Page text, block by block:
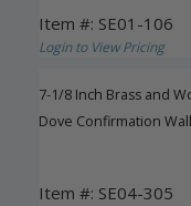
Item #: SE01-106
Login to View Pricing
7-1/8 Inch Brass and
Dove Confirmation
Item #: SE04-305